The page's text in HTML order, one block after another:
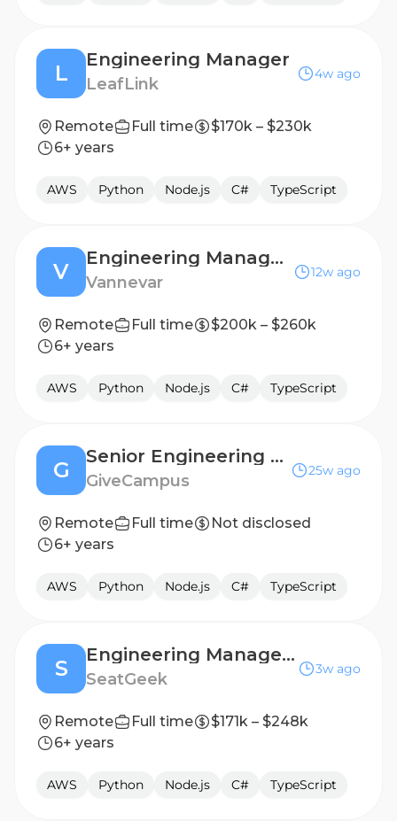
L
Engineering Manager
LeafLink
4w ago
Remote Full time
$170k – $230k
6+ years
AWS Python Node.js C# TypeScript
V
Engineering Manager, Mission Agents
Vannevar
12w ago
Remote Full time
$200k – $260k
6+ years
AWS Python Node.js C# TypeScript
G
Senior Engineering Manager
GiveCampus
25w ago
Remote Full time
Not disclosed
6+ years
AWS Python Node.js C# TypeScript
S
Engineering Manager, Attendance
SeatGeek
3w ago
Remote Full time
$171k – $248k
6+ years
AWS Python Node.js C# TypeScript